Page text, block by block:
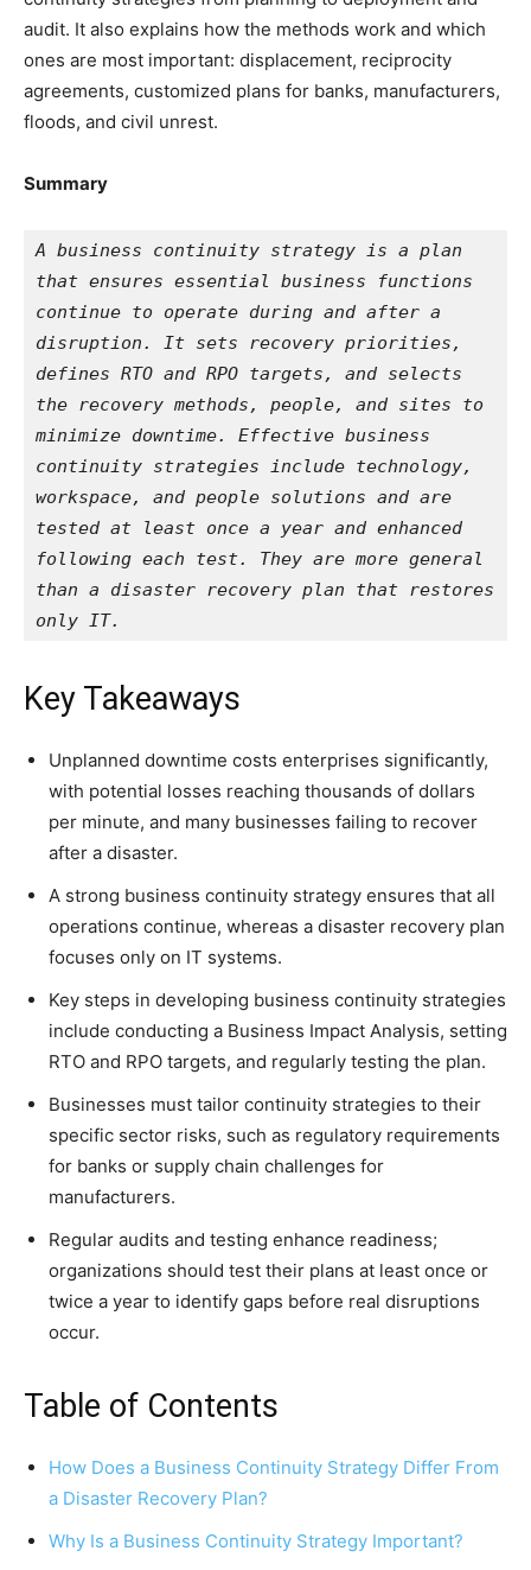
audit. It also explains how the methods work and which
ones are most important: displacement, reciprocity
agreements, customized plans for banks, manufacturers,
floods, and civil unrest.
Summary
A business continuity strategy is a plan
that ensures essential business functions
continue to operate during and after a
disruption. It sets recovery priorities,
defines RTO and RPO targets, and selects
the recovery methods, people, and sites to
minimize downtime. Effective business
continuity strategies include technology,
workspace, and people solutions and are
tested at least once a year and enhanced
following each test. They are more general
than a disaster recovery plan that restores
only IT.
Key Takeaways
Unplanned downtime costs enterprises significantly,
with potential losses reaching thousands of dollars
per minute, and many businesses failing to recover
after a disaster.
A strong business continuity strategy ensures that all
operations continue, whereas a disaster recovery plan
focuses only on IT systems.
Key steps in developing business continuity strategies
include conducting a Business Impact Analysis, setting
RTO and RPO targets, and regularly testing the plan.
Businesses must tailor continuity strategies to their
specific sector risks, such as regulatory requirements
for banks or supply chain challenges for
manufacturers.
Regular audits and testing enhance readiness;
organizations should test their plans at least once or
twice a year to identify gaps before real disruptions
occur.
Table of Contents
How Does a Business Continuity Strategy Differ From
a Disaster Recovery Plan?
Why Is a Business Continuity Strategy Important?